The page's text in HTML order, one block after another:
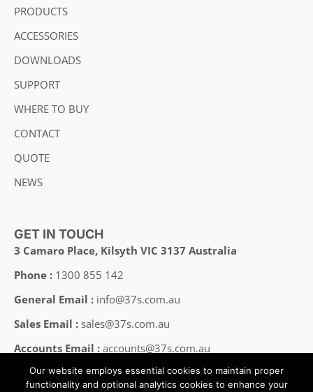
PRODUCTS
ACCESSORIES
DOWNLOADS
SUPPORT
WHERE TO BUY
CONTACT
QUOTE
NEWS
GET IN TOUCH
3 Camaro Place, Kilsyth VIC 3137 Australia
Phone : 1300 855 142
General Email : info@37s.com.au
Sales Email : sales@37s.com.au
Accounts Email : accounts@37s.com.au
Employment Email :careers@37s.com.au
Our website employs essential cookies to maintain proper
functionality and optional analytics cookies to enhance your